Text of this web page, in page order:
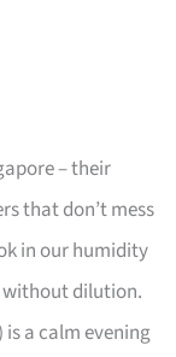
– their
that don’t mess
in our humidity
without dilution.
a calm evening